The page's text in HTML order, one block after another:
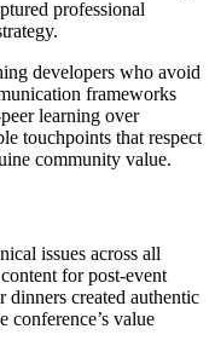
professional
developers who avoid
frameworks
learning over
touchpoints that respect
community value.
issues across all
for post-event
dinners created authentic
conference’s value